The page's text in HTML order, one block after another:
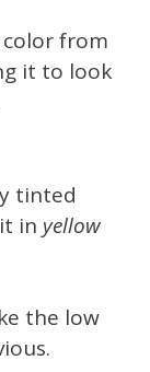
from
it to look
tinted
in yellow
the low